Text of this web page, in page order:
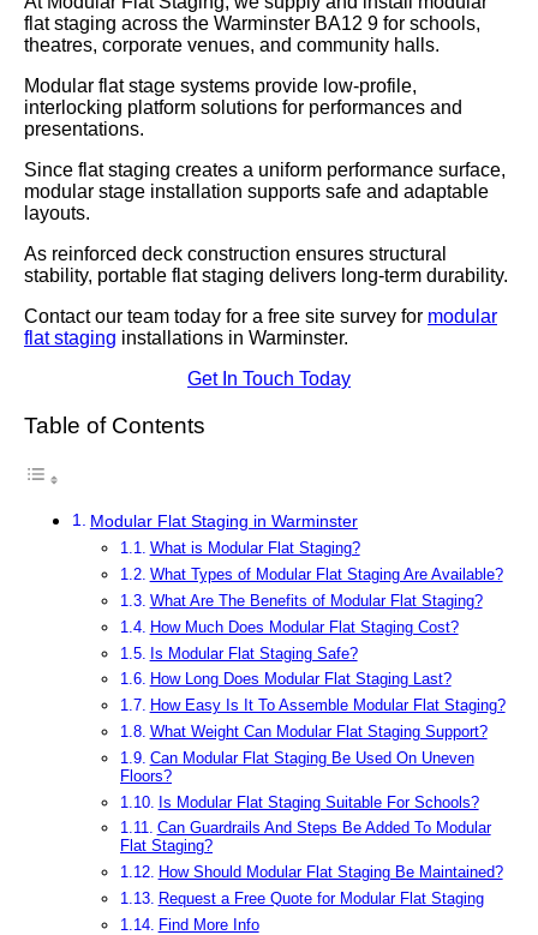
flat staging across the Warminster BA12 9 for schools,
theatres, corporate venues, and community halls.
Modular flat stage systems provide low-profile,
interlocking platform solutions for performances and
presentations.
Since flat staging creates a uniform performance surface,
modular stage installation supports safe and adaptable
layouts.
As reinforced deck construction ensures structural
stability, portable flat staging delivers long-term durability.
Contact our team today for a free site survey for modular
flat staging installations in Warminster.
Get In Touch Today
Table of Contents
Modular Flat Staging in Warminster
What is Modular Flat Staging?
What Types of Modular Flat Staging Are Available?
What Are The Benefits of Modular Flat Staging?
How Much Does Modular Flat Staging Cost?
Is Modular Flat Staging Safe?
How Long Does Modular Flat Staging Last?
How Easy Is It To Assemble Modular Flat Staging?
What Weight Can Modular Flat Staging Support?
Can Modular Flat Staging Be Used On Uneven
Floors?
Is Modular Flat Staging Suitable For Schools?
Can Guardrails And Steps Be Added To Modular
Flat Staging?
How Should Modular Flat Staging Be Maintained?
Request a Free Quote for Modular Flat Staging
Find More Info